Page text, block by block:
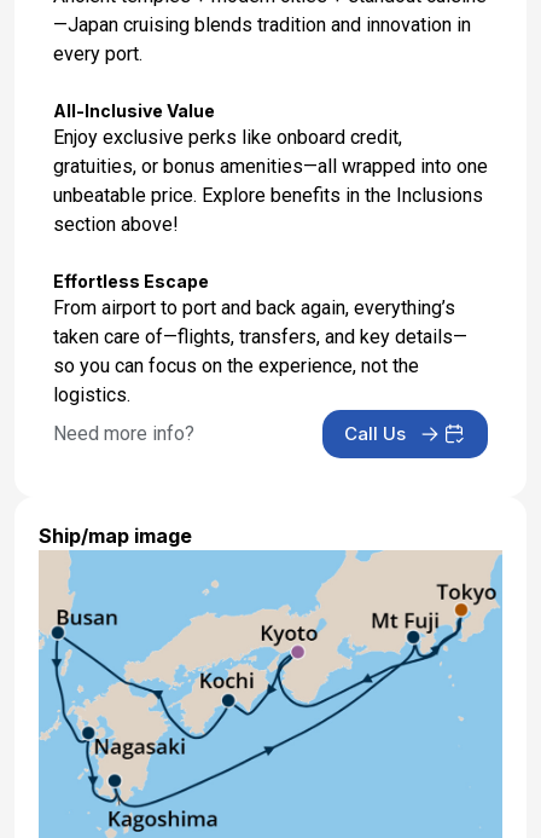
—Japan cruising blends tradition and innovation in
every port.
All-Inclusive Value
Enjoy exclusive perks like onboard credit,
gratuities, or bonus amenities—all wrapped into one
unbeatable price. Explore benefits in the Inclusions
section above!
Effortless Escape
From airport to port and back again, everything’s
taken care of—flights, transfers, and key details—
so you can focus on the experience, not the
logistics.
Need more info?
Call Us
Ship/map image